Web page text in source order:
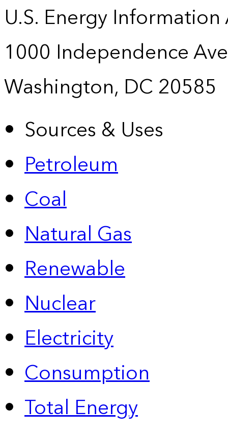
U.S. Energy
1000 Independence
Washington, DC 20585
Sources & Uses
Petroleum
Coal
Natural Gas
Renewable
Nuclear
Electricity
Consumption
Total Energy